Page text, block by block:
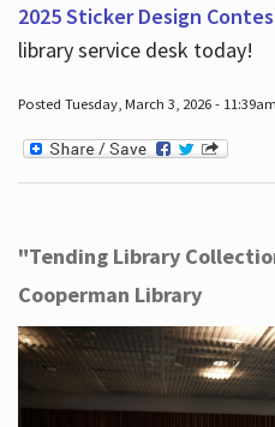
2025 Sticker Design
library service desk today!
Posted Tuesday, March 3, 2026 -
"Tending Library
Cooperman Library